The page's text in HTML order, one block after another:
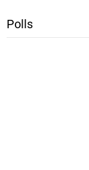
Polls